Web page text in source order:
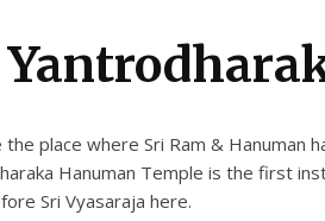
place where Sri Ram &
Hanuman Temple is the first
Sri Vyasaraja here.